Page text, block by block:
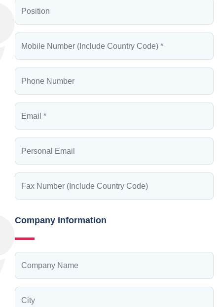
Company Information